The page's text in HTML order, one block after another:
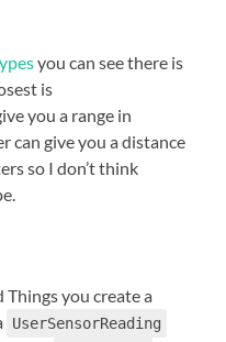
you can see there is
is
you a range in
can give you a distance
so I don’t think
Things you create a
UserSensorReading